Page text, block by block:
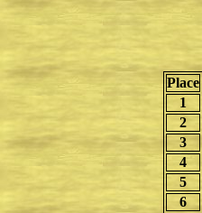
Place
1
2
3
4
5
6